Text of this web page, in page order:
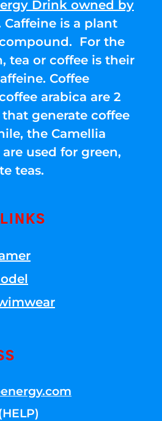
Drink owned by
Caffeine is a plant
For the
tea or coffee is their
Coffee
arabica are 2
generate coffee
the Camellia
used for green,
teas.